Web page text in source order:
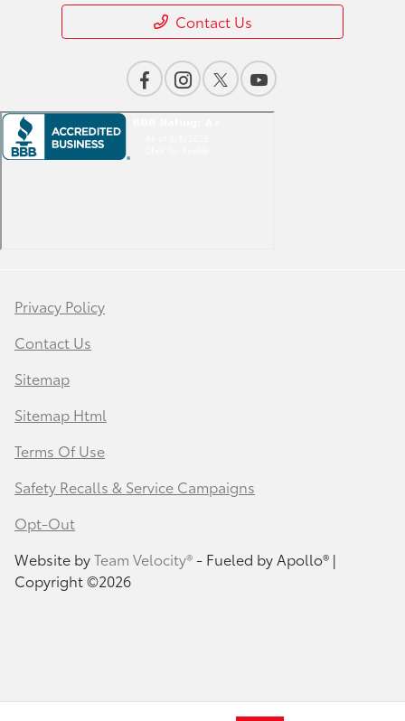
Contact Us
Privacy Policy
Contact Us
Sitemap
Sitemap Html
Terms Of Use
Safety Recalls & Service Campaigns
Opt-Out
Website byTeam Velocity®- Fueled by Apollo® |
Copyright ©2026